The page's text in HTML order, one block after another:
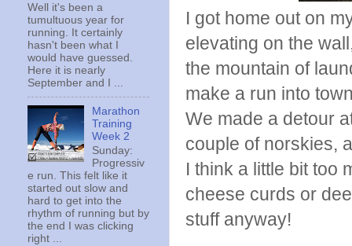
I got home out on
elevating on the
the mountain of
make a run into
We made a detour
couple of norskies,
I think a little bit too
cheese curds or
stuff anyway!
Well it's been a
tumultuous year for
running. It certainly
hasn't been what I
would have guessed.
Here it is nearly
September and I ...
Marathon
Training
Week 2
Sunday:
Progressiv
e run. This felt like it
started out slow and
hard to get into the
rhythm of running but by
the end I was clicking
right ...